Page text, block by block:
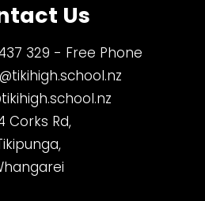
Us
329 - Free Phone
Corks Rd,